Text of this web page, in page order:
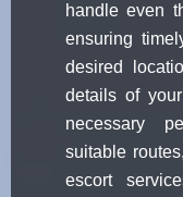
handle even
ensuring
desired
details of
necessary
suitable
escort